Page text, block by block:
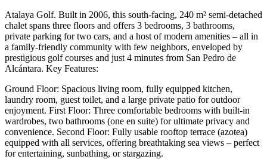
Atalaya Golf. Built in 2006, this south-facing, 240 m² semi-detached
chalet spans three floors and offers 3 bedrooms, 3 bathrooms,
private parking for two cars, and a host of modern amenities – all in
a family-friendly community with few neighbors, enveloped by
prestigious golf courses and just 4 minutes from San Pedro de
Alcántara. Key Features:
Ground Floor: Spacious living room, fully equipped kitchen,
laundry room, guest toilet, and a large private patio for outdoor
enjoyment. First Floor: Three comfortable bedrooms with built-in
wardrobes, two bathrooms (one en suite) for ultimate privacy and
convenience. Second Floor: Fully usable rooftop terrace (azotea)
equipped with all services, offering breathtaking sea views – perfect
for entertaining, sunbathing, or stargazing.